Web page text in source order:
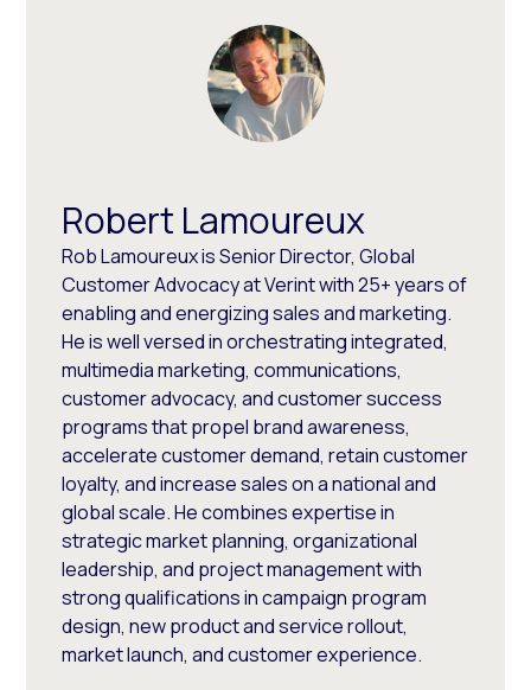
Robert Lamoureux
Rob Lamoureux is Senior Director, Global
Customer Advocacy at Verint with 25+ years of
enabling and energizing sales and marketing.
He is well versed in orchestrating integrated,
multimedia marketing, communications,
customer advocacy, and customer success
programs that propel brand awareness,
accelerate customer demand, retain customer
loyalty, and increase sales on a national and
global scale. He combines expertise in
strategic market planning, organizational
leadership, and project management with
strong qualifications in campaign program
design, new product and service rollout,
market launch, and customer experience.